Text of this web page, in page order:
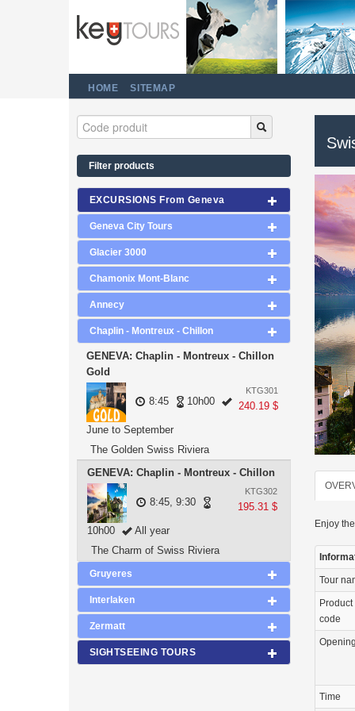
HOME SITEMAP
Filter products
EXCURSIONS From Geneva
Geneva City Tours
Glacier 3000
Chamonix Mont-Blanc
Annecy
Chaplin - Montreux - Chillon
GENEVA: Chaplin - Montreux - Chillon
Gold
KTG301
240.19 $
8:45 10h00
June to September
The Golden Swiss Riviera
GENEVA: Chaplin - Montreux - Chillon
KTG302
195.31 $
8:45, 9:30
10h00
All year
The Charm of Swiss Riviera
Gruyeres
Interlaken
Zermatt
SIGHTSEEING TOURS
Enjoy
Tour
Product
code
Opening
Time